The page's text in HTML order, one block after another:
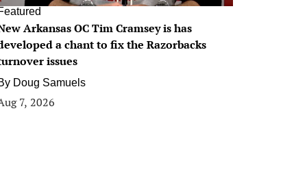
Arkansas OC Tim Cramsey is has
a chant to fix the Razorbacks
issues
Doug Samuels
7, 2026